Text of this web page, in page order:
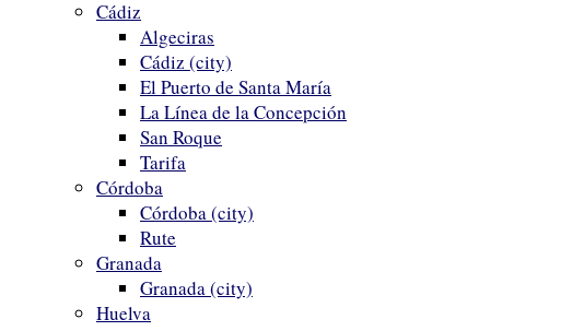
Cádiz
Algeciras
Cádiz (city)
El Puerto de Santa María
La Línea de la Concepción
San Roque
Tarifa
Córdoba
Córdoba (city)
Rute
Granada
Granada (city)
Huelva